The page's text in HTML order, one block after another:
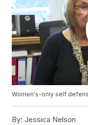
Women's-only self
By: Jessica Nelson